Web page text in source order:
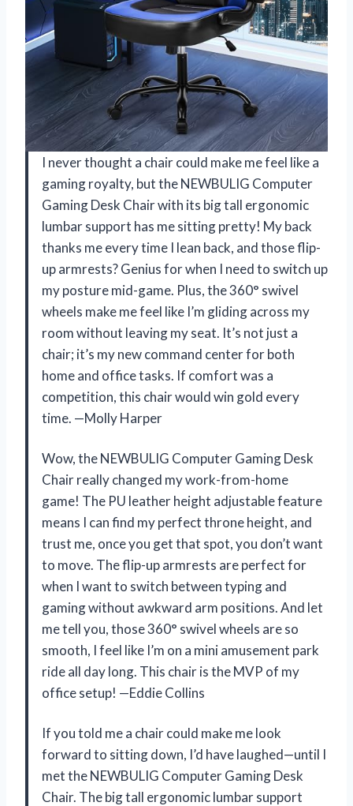
I never thought a chair could make me feel like a
gaming royalty, but the NEWBULIG Computer
Gaming Desk Chair with its big tall ergonomic
lumbar support has me sitting pretty! My back
thanks me every time I lean back, and those flip-
up armrests? Genius for when I need to switch up
my posture mid-game. Plus, the 360° swivel
wheels make me feel like I’m gliding across my
room without leaving my seat. It’s not just a
chair; it’s my new command center for both
home and office tasks. If comfort was a
competition, this chair would win gold every
time. —Molly Harper
Wow, the NEWBULIG Computer Gaming Desk
Chair really changed my work-from-home
game! The PU leather height adjustable feature
means I can find my perfect throne height, and
trust me, once you get that spot, you don’t want
to move. The flip-up armrests are perfect for
when I want to switch between typing and
gaming without awkward arm positions. And let
me tell you, those 360° swivel wheels are so
smooth, I feel like I’m on a mini amusement park
ride all day long. This chair is the MVP of my
office setup! —Eddie Collins
If you told me a chair could make me look
forward to sitting down, I’d have laughed—until I
met the NEWBULIG Computer Gaming Desk
Chair. The big tall ergonomic lumbar support